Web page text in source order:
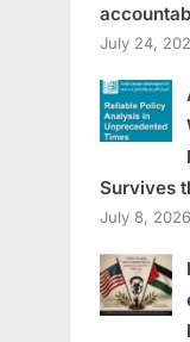
July 24,
Survives
July 8, 2026